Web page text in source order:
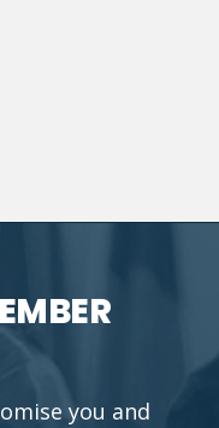
you and